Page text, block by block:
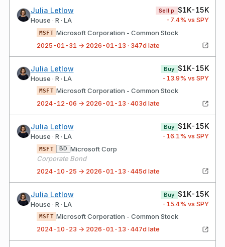
Julia Letlow
House · R · LA
Sell·p $1K-15K
-7.4% vs SPY
MSFT Microsoft Corporation - Common Stock
2025-01-31 → 2026-01-13 · 347d late
Julia Letlow
House · R · LA
Buy $1K-15K
-13.9% vs SPY
MSFT Microsoft Corporation - Common Stock
2024-12-06 → 2026-01-13 · 403d late
Julia Letlow
House · R · LA
Buy $1K-15K
-16.1% vs SPY
MSFT BD Microsoft Corp
Corporate Bond
2024-10-25 → 2026-01-13 · 445d late
Julia Letlow
House · R · LA
Buy $1K-15K
-15.4% vs SPY
MSFT Microsoft Corporation - Common Stock
2024-10-23 → 2026-01-13 · 447d late